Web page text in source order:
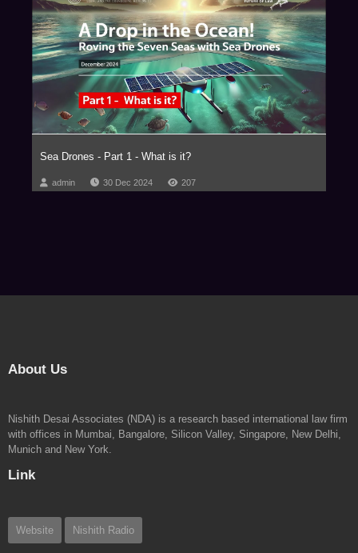
Sea Drones - Part 1 - What is it?
admin 30 Dec 2024 207
About Us
Nishith Desai Associates (NDA) is a research based international law firm
with offices in Mumbai, Bangalore, Silicon Valley, Singapore, New Delhi,
Munich and New York.
Link
Website Nishith Radio